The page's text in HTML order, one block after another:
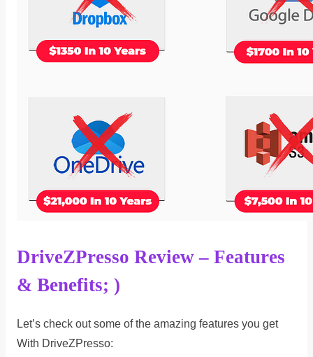
DriveZPresso Review – Features
& Benefits; )
Let’s check out some of the amazing features you get
With DriveZPresso: